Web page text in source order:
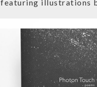
featuring illustrations